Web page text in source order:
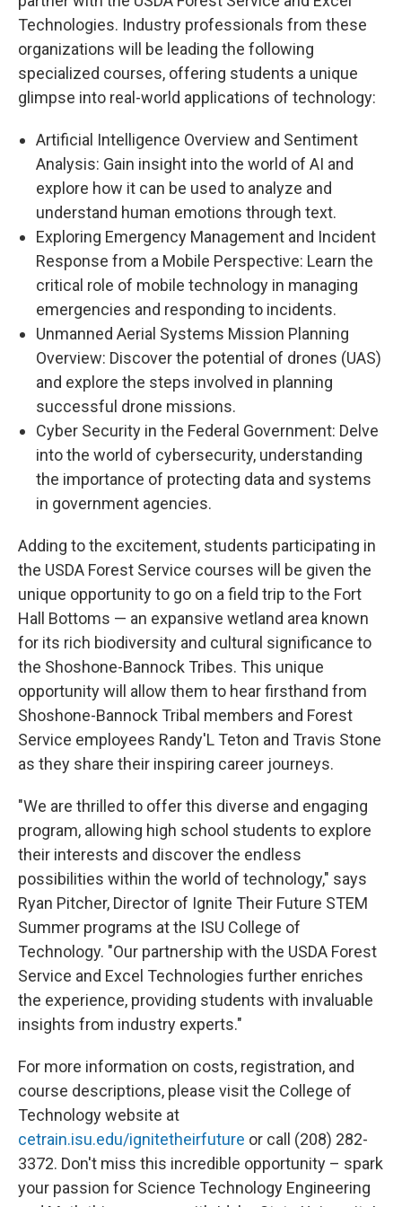
Technologies. Industry professionals from these
organizations will be leading the following
specialized courses, offering students a unique
glimpse into real-world applications of technology:
Artificial Intelligence Overview and Sentiment
Analysis: Gain insight into the world of AI and
explore how it can be used to analyze and
understand human emotions through text.
Exploring Emergency Management and Incident
Response from a Mobile Perspective: Learn the
critical role of mobile technology in managing
emergencies and responding to incidents.
Unmanned Aerial Systems Mission Planning
Overview: Discover the potential of drones (UAS)
and explore the steps involved in planning
successful drone missions.
Cyber Security in the Federal Government: Delve
into the world of cybersecurity, understanding
the importance of protecting data and systems
in government agencies.
Adding to the excitement, students participating in
the USDA Forest Service courses will be given the
unique opportunity to go on a field trip to the Fort
Hall Bottoms — an expansive wetland area known
for its rich biodiversity and cultural significance to
the Shoshone-Bannock Tribes. This unique
opportunity will allow them to hear firsthand from
Shoshone-Bannock Tribal members and Forest
Service employees Randy'L Teton and Travis Stone
as they share their inspiring career journeys.
"We are thrilled to offer this diverse and engaging
program, allowing high school students to explore
their interests and discover the endless
possibilities within the world of technology," says
Ryan Pitcher, Director of Ignite Their Future STEM
Summer programs at the ISU College of
Technology. "Our partnership with the USDA Forest
Service and Excel Technologies further enriches
the experience, providing students with invaluable
insights from industry experts."
For more information on costs, registration, and
course descriptions, please visit the College of
Technology website at
cetrain.isu.edu/ignitetheirfuture or call (208) 282-
3372. Don't miss this incredible opportunity – spark
your passion for Science Technology Engineering